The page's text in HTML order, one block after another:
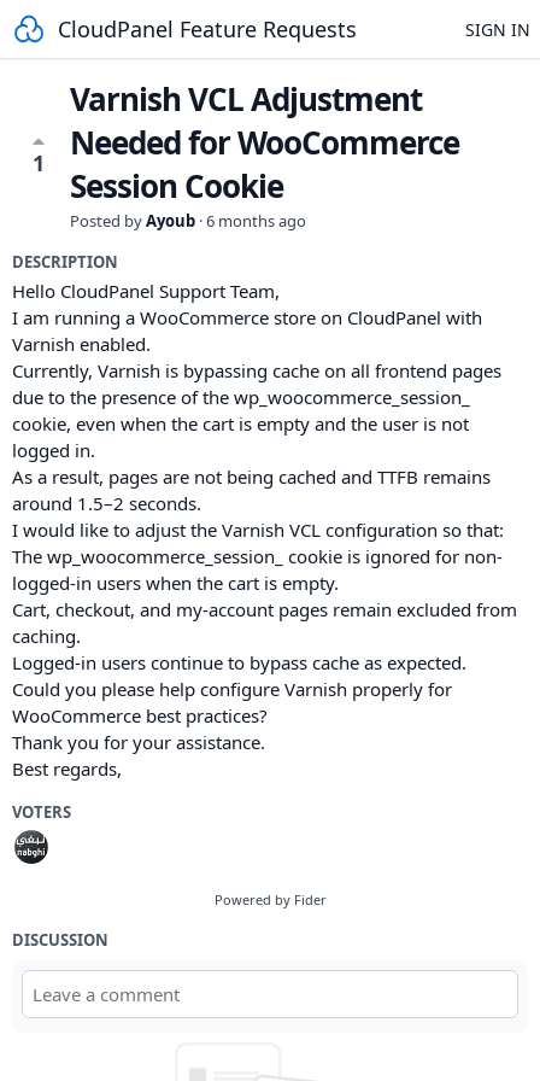
CloudPanel Feature Requests SIGN IN
1
Varnish VCL Adjustment
Needed for WooCommerce
Session Cookie
Posted byAyoub ·6 months ago
DESCRIPTION
Hello CloudPanel Support Team,
I am running a WooCommerce store on CloudPanel with
Varnish enabled.
Currently, Varnish is bypassing cache on all frontend pages
due to the presence of the wp_woocommerce_session_
cookie, even when the cart is empty and the user is not
logged in.
As a result, pages are not being cached and TTFB remains
around 1.5–2 seconds.
I would like to adjust the Varnish VCL configuration so that:
The wp_woocommerce_session_ cookie is ignored for non-
logged-in users when the cart is empty.
Cart, checkout, and my-account pages remain excluded from
caching.
Logged-in users continue to bypass cache as expected.
Could you please help configure Varnish properly for
WooCommerce best practices?
Thank you for your assistance.
Best regards,
VOTERS
Powered by Fider
DISCUSSION